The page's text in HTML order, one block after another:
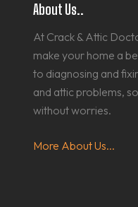
About Us..
At Crack & Attic
make your home a
to diagnosing and
and attic problems,
without worries.
More About Us...